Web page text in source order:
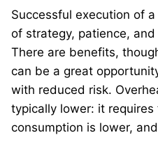
Successful execution of
of strategy, patience,
There are benefits,
can be a great
with reduced risk.
typically lower: it
consumption is lower,